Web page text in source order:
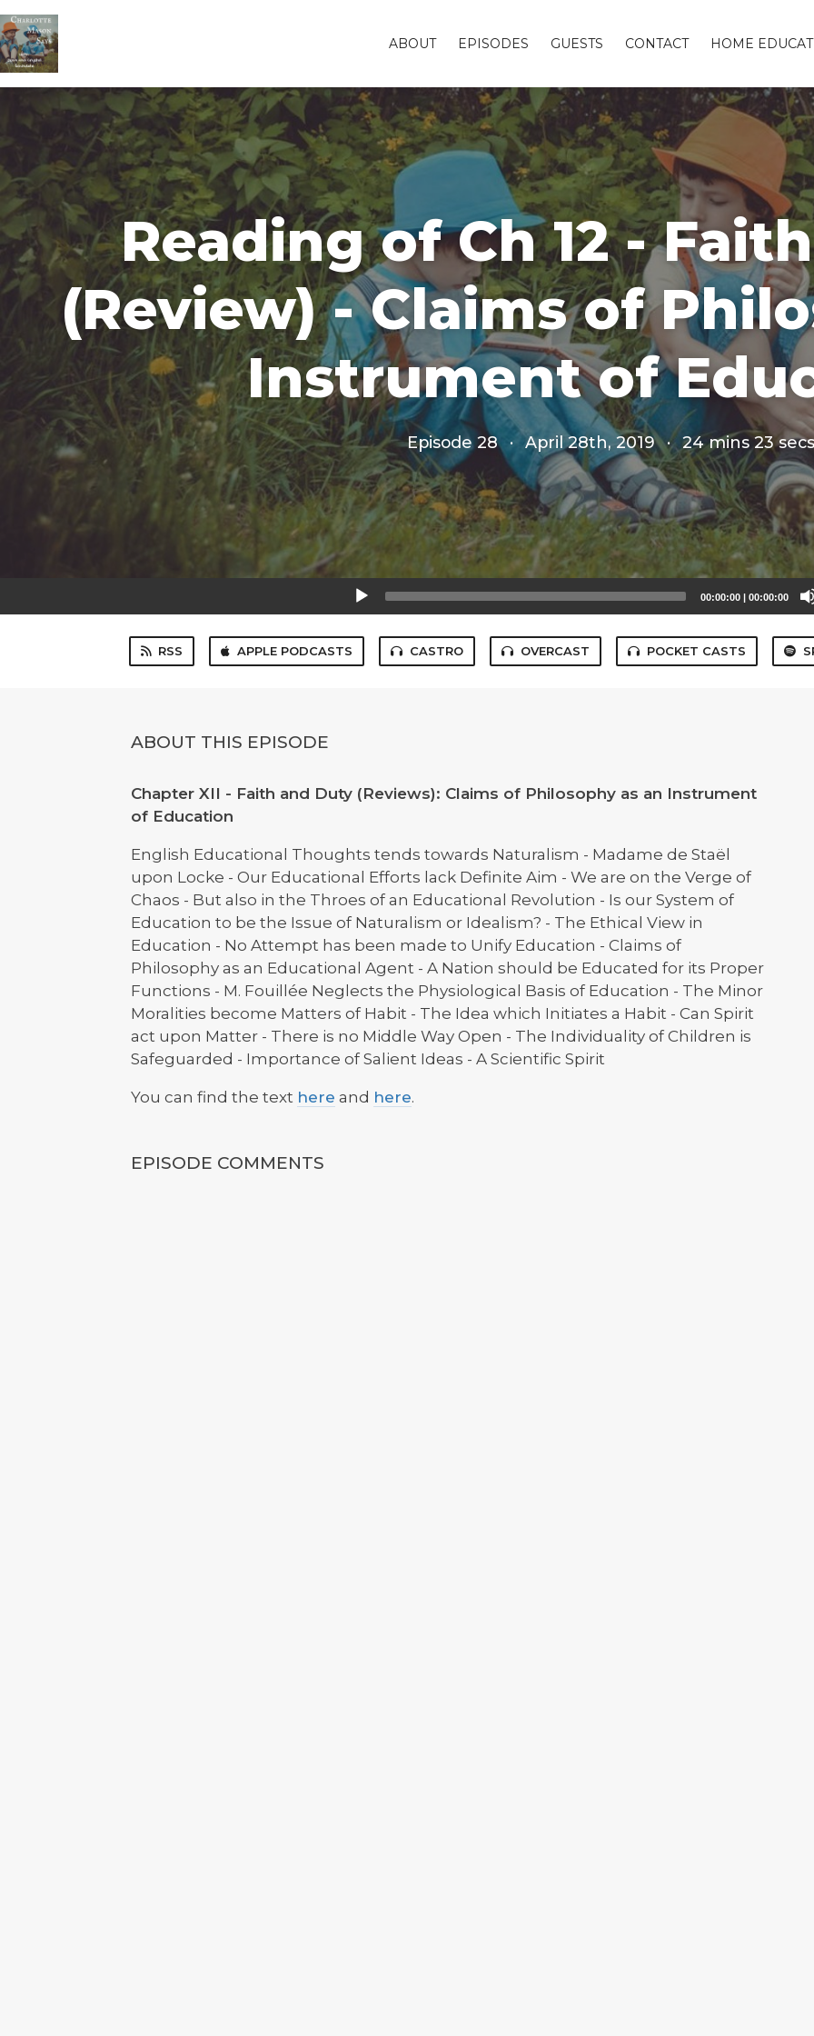
ABOUT EPISODES GUESTS CONTACT HOME
Reading of Ch 12 -
(Review) - Claims of
Instrument of
Episode 28 · April 28th, 2019 · 24 mins 23 secs
00:00:00 | 00:00:00
RSS APPLE PODCASTS CASTRO OVERCAST POCKET CASTS
ABOUT THIS EPISODE
Chapter XII - Faith and Duty (Reviews): Claims of Philosophy as an Instrument
of Education
English Educational Thoughts tends towards Naturalism - Madame de Staël
upon Locke - Our Educational Efforts lack Definite Aim - We are on the Verge of
Chaos - But also in the Throes of an Educational Revolution - Is our System of
Education to be the Issue of Naturalism or Idealism? - The Ethical View in
Education - No Attempt has been made to Unify Education - Claims of
Philosophy as an Educational Agent - A Nation should be Educated for its Proper
Functions - M. Fouillée Neglects the Physiological Basis of Education - The Minor
Moralities become Matters of Habit - The Idea which Initiates a Habit - Can Spirit
act upon Matter - There is no Middle Way Open - The Individuality of Children is
Safeguarded - Importance of Salient Ideas - A Scientific Spirit
You can find the text here and here.
EPISODE COMMENTS